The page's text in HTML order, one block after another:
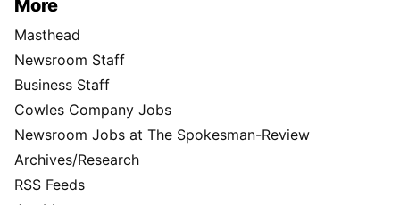
More
Masthead
Newsroom Staff
Business Staff
Cowles Company Jobs
Newsroom Jobs at The Spokesman-Review
Archives/Research
RSS Feeds